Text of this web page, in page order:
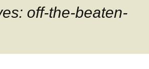
off-the-beaten-